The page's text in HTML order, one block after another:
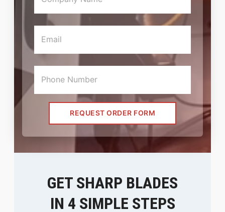
REQUEST ORDER FORM
GET SHARP BLADES
IN 4 SIMPLE STEPS